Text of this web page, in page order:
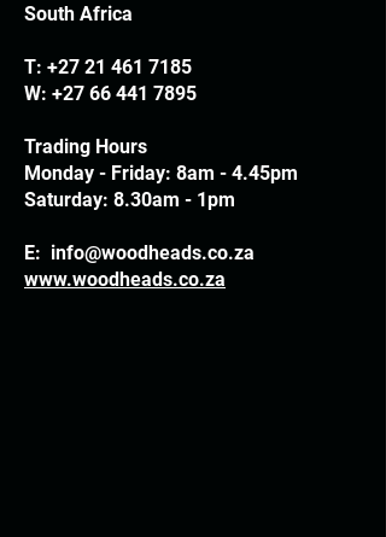
South Africa
T: +27 21 461 7185
W: +27 66 441 7895
Trading Hours
Monday - Friday: 8am - 4.45pm
Saturday: 8.30am - 1pm
E: info@woodheads.co.za
www.woodheads.co.za